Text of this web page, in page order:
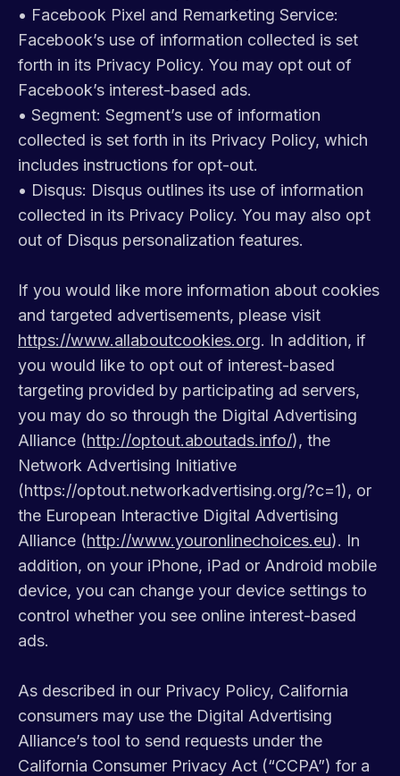
• Facebook Pixel and Remarketing Service:
Facebook’s use of information collected is set
forth in its Privacy Policy. You may opt out of
Facebook’s interest-based ads.
• Segment: Segment’s use of information
collected is set forth in its Privacy Policy, which
includes instructions for opt-out.
• Disqus: Disqus outlines its use of information
collected in its Privacy Policy. You may also opt
out of Disqus personalization features.
If you would like more information about cookies
and targeted advertisements, please visit
https://www.allaboutcookies.org. In addition, if
you would like to opt out of interest-based
targeting provided by participating ad servers,
you may do so through the Digital Advertising
Alliance (http://optout.aboutads.info/), the
Network Advertising Initiative
(https://optout.networkadvertising.org/?c=1), or
the European Interactive Digital Advertising
Alliance (http://www.youronlinechoices.eu). In
addition, on your iPhone, iPad or Android mobile
device, you can change your device settings to
control whether you see online interest-based
ads.
As described in our Privacy Policy, California
consumers may use the Digital Advertising
Alliance’s tool to send requests under the
California Consumer Privacy Act (“CCPA”) for a